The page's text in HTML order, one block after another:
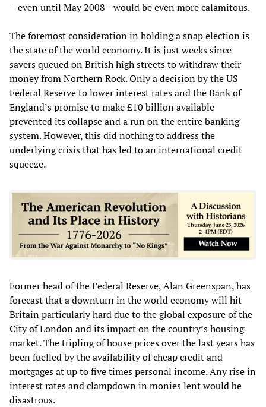
—even until May 2008—would be even more calamitous.
The foremost consideration in holding a snap election is
the state of the world economy. It is just weeks since
savers queued on British high streets to withdraw their
money from Northern Rock. Only a decision by the US
Federal Reserve to lower interest rates and the Bank of
England’s promise to make £10 billion available
prevented its collapse and a run on the entire banking
system. However, this did nothing to address the
underlying crisis that has led to an international credit
squeeze.
Former head of the Federal Reserve, Alan Greenspan, has
forecast that a downturn in the world economy will hit
Britain particularly hard due to the global exposure of the
City of London and its impact on the country’s housing
market. The tripling of house prices over the last years has
been fuelled by the availability of cheap credit and
mortgages at up to five times personal income. Any rise in
interest rates and clampdown in monies lent would be
disastrous.